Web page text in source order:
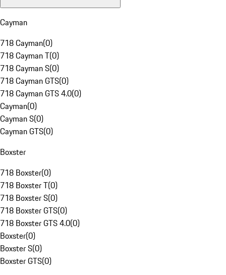
Cayman
718 Cayman(0)
718 Cayman T(0)
718 Cayman S(0)
718 Cayman GTS(0)
718 Cayman GTS 4.0(0)
Cayman(0)
Cayman S(0)
Cayman GTS(0)
Boxster
718 Boxster(0)
718 Boxster T(0)
718 Boxster S(0)
718 Boxster GTS(0)
718 Boxster GTS 4.0(0)
Boxster(0)
Boxster S(0)
Boxster GTS(0)